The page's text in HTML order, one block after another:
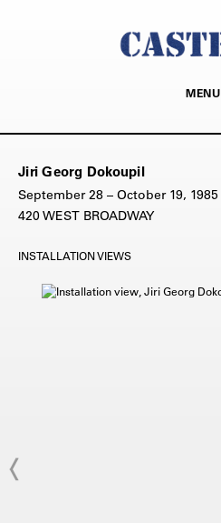
MENU
Jiri Georg Dokoupil
September 28 – October 19, 1985
420 WEST BROADWAY
INSTALLATION VIEWS